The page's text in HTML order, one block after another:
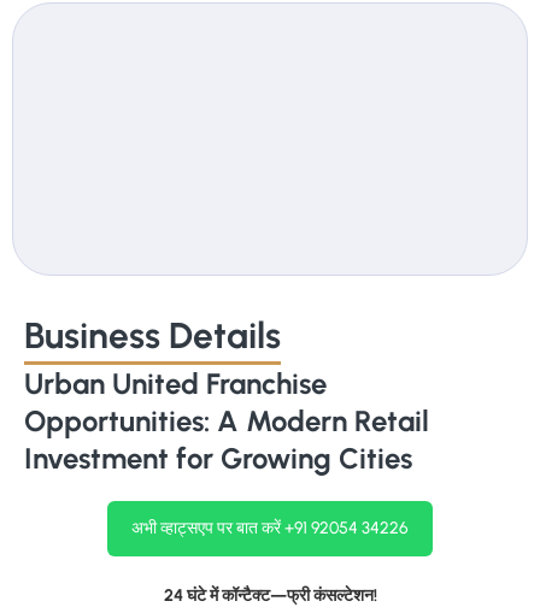
Business Details
Urban United Franchise
Opportunities: A Modern Retail
Investment for Growing Cities
अभी व्हाट्सएप पर बात करें +91 92054 34226
24 घंटे में कॉन्टैक्ट—फ्री कंसल्टेशन!